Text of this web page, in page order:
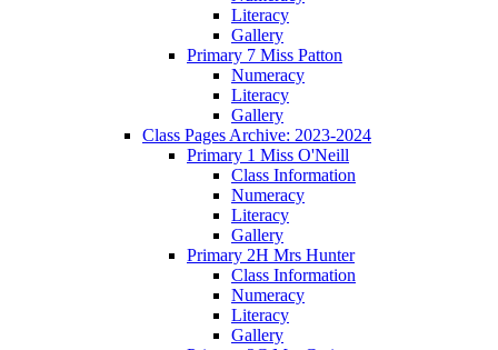
Literacy
Gallery
Primary 7 Miss Patton
Numeracy
Literacy
Gallery
Class Pages Archive: 2023-2024
Primary 1 Miss O'Neill
Class Information
Numeracy
Literacy
Gallery
Primary 2H Mrs Hunter
Class Information
Numeracy
Literacy
Gallery